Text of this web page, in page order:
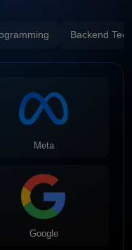
Backend
Meta
Google